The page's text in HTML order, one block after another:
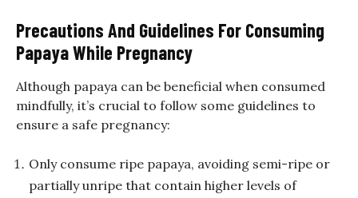
Precautions And Guidelines For Consuming
Papaya While Pregnancy
Although papaya can be beneficial when consumed
mindfully, it’s crucial to follow some guidelines to
ensure a safe pregnancy:
Only consume ripe papaya, avoiding semi-ripe or
partially unripe that contain higher levels of